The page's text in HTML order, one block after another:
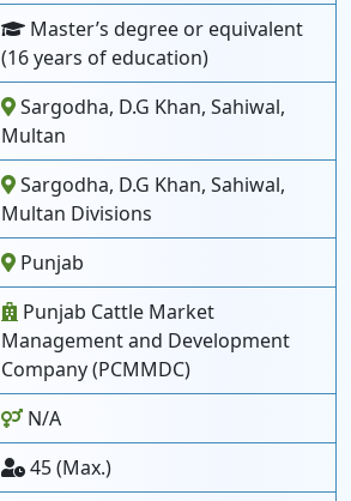
Master’s degree or equivalent
(16 years of education)
Sargodha, D.G Khan, Sahiwal,
Multan
Sargodha, D.G Khan, Sahiwal,
Multan Divisions
Punjab
Punjab Cattle Market
Management and Development
Company (PCMMDC)
N/A
45 (Max.)